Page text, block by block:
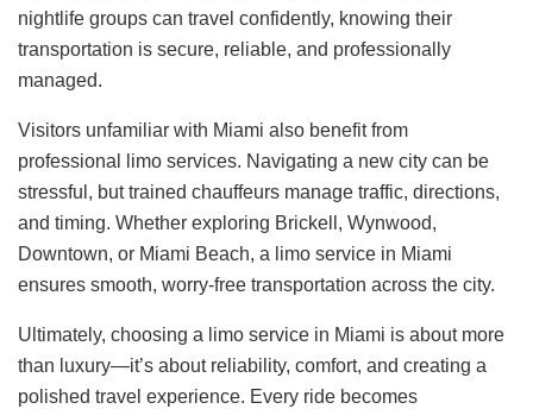
nightlife groups can travel confidently, knowing their
transportation is secure, reliable, and professionally
managed.
Visitors unfamiliar with Miami also benefit from
professional limo services. Navigating a new city can be
stressful, but trained chauffeurs manage traffic, directions,
and timing. Whether exploring Brickell, Wynwood,
Downtown, or Miami Beach, a limo service in Miami
ensures smooth, worry-free transportation across the city.
Ultimately, choosing a limo service in Miami is about more
than luxury—it’s about reliability, comfort, and creating a
polished travel experience. Every ride becomes